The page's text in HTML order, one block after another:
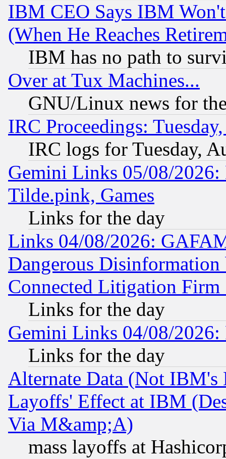
IBM CEO Says IBM
(When He Reaches
IBM has no path to
Over at Tux Machines...
GNU/Linux news for
IRC Proceedings:
IRC logs for Tuesday,
Gemini Links 05/08/2026:
Tilde.pink, Games
Links for the day
Links 04/08/2026:
Dangerous
Connected Litigation
Links for the day
Gemini Links 04/08/
Links for the day
Alternate Data (Not IBM's
Layoffs' Effect at IBM
Via M&amp;A)
mass layoffs at